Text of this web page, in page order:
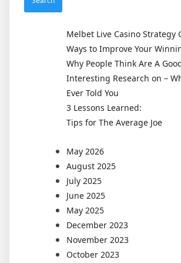
Melbet Live Casino Strategy
Ways to Improve Your
Why People Think Are A
Interesting Research on –
Ever Told You
3 Lessons Learned:
Tips for The Average Joe
May 2026
August 2025
July 2025
June 2025
May 2025
December 2023
November 2023
October 2023